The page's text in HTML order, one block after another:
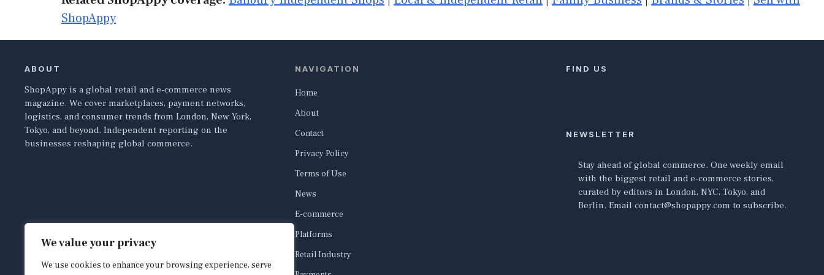
We value your privacy
We use cookies to enhance your browsing experience, serve
ShopAppy
ABOUT
ShopAppy is a global retail and e-commerce news
magazine. We cover marketplaces, payment networks,
logistics, and consumer trends from London, New York,
Tokyo, and beyond. Independent reporting on the
businesses reshaping global commerce.
NAVIGATION
Home
About
Contact
Privacy Policy
Terms of Use
News
E-commerce
Platforms
Retail Industry
FIND US
NEWSLETTER
Stay ahead of global commerce. One weekly email
with the biggest retail and e-commerce stories,
curated by editors in London, NYC, Tokyo, and
Berlin. Email contact@shopappy.com to subscribe.